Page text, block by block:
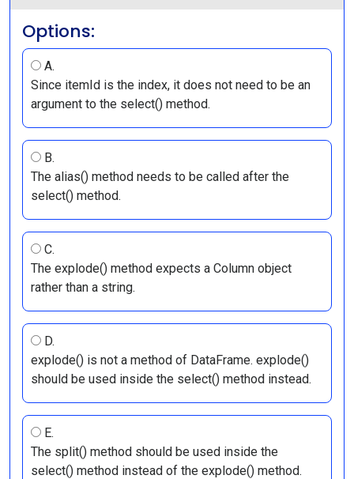
Options:
A.
Since itemId is the index, it does not need to be an
argument to the select() method.
B.
The alias() method needs to be called after the
select() method.
C.
The explode() method expects a Column object
rather than a string.
D.
explode() is not a method of DataFrame. explode()
should be used inside the select() method instead.
E.
The split() method should be used inside the
select() method instead of the explode() method.